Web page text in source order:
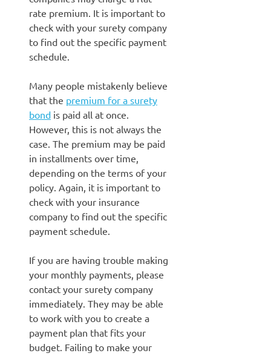
rate premium. It is important to
check with your surety company
to find out the specific payment
schedule.
Many people mistakenly believe
that the premium for a surety
bond is paid all at once.
However, this is not always the
case. The premium may be paid
in installments over time,
depending on the terms of your
policy. Again, it is important to
check with your insurance
company to find out the specific
payment schedule.
If you are having trouble making
your monthly payments, please
contact your surety company
immediately. They may be able
to work with you to create a
payment plan that fits your
budget. Failing to make your